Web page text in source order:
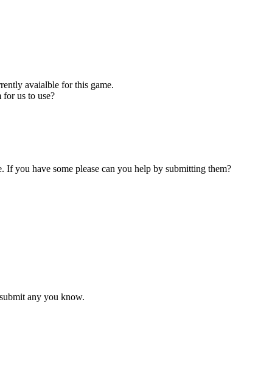
avaialble for this game.
us to use?
you have some please can you help by submitting them?
any you know.